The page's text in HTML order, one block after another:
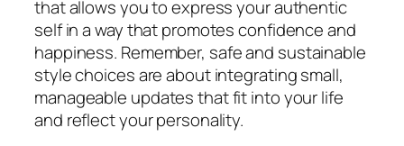
that allows you to express your authentic
self in a way that promotes confidence and
happiness. Remember, safe and sustainable
style choices are about integrating small,
manageable updates that fit into your life
and reflect your personality.